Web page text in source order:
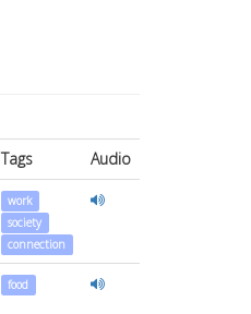
Tags
Audio
work
society
connection
food